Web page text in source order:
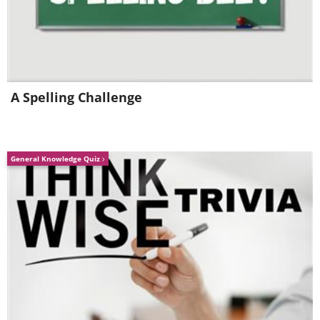
negative feelings
As you might have gathered from the
previous segments, sleep magnifies
emotions and thoughts, for better or
A Spelling Challenge
General Knowledge Quiz